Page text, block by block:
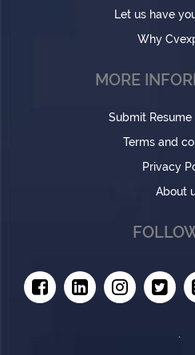
Let us have
Why
MORE
Submit
Terms and
Privacy
About